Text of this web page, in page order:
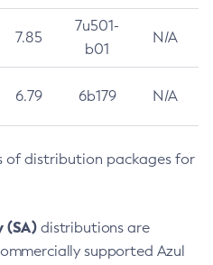
7.85
7u501-
b01
N/A
6.79 6b179 N/A
of distribution packages for
(SA) distributions are
supported Azul